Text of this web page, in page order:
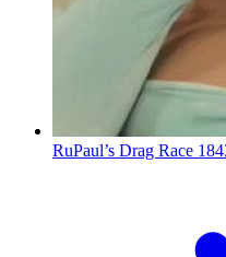
RuPaul’s Drag Race